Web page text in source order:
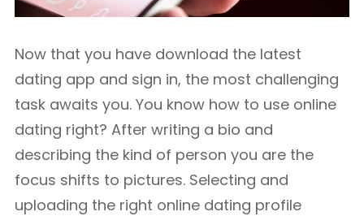
Now that you have download the latest
dating app and sign in, the most challenging
task awaits you. You know how to use online
dating right? After writing a bio and
describing the kind of person you are the
focus shifts to pictures. Selecting and
uploading the right online dating profile